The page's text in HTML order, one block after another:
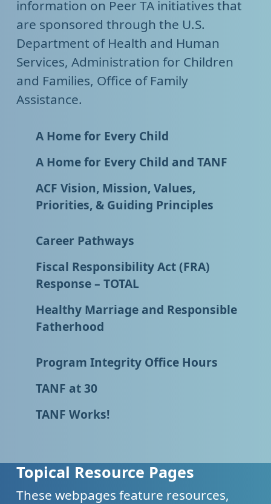
information on Peer TA initiatives that
are sponsored through the U.S.
Department of Health and Human
Services, Administration for Children
and Families, Office of Family
Assistance.
A Home for Every Child
A Home for Every Child and TANF
ACF Vision, Mission, Values,
Priorities, & Guiding Principles
Career Pathways
Fiscal Responsibility Act (FRA)
Response – TOTAL
Healthy Marriage and Responsible
Fatherhood
Program Integrity Office Hours
TANF at 30
TANF Works!
Topical Resource Pages
These webpages feature resources,